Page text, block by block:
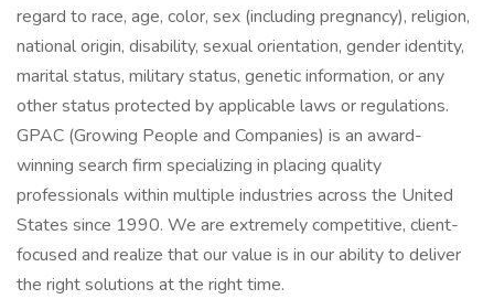
regard to race, age, color, sex (including pregnancy), religion,
national origin, disability, sexual orientation, gender identity,
marital status, military status, genetic information, or any
other status protected by applicable laws or regulations.
GPAC (Growing People and Companies) is an award-
winning search firm specializing in placing quality
professionals within multiple industries across the United
States since 1990. We are extremely competitive, client-
focused and realize that our value is in our ability to deliver
the right solutions at the right time.